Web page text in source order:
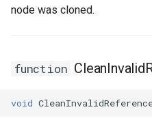
node was cloned.
function
void